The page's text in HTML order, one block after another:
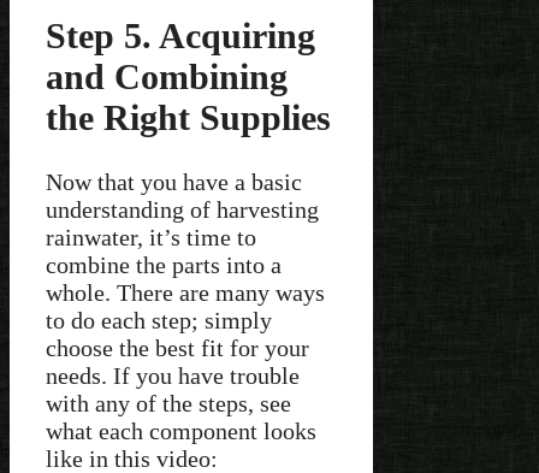
Step 5. Acquiring
and Combining
the Right Supplies
Now that you have a basic
understanding of harvesting
rainwater, it’s time to
combine the parts into a
whole. There are many ways
to do each step; simply
choose the best fit for your
needs. If you have trouble
with any of the steps, see
what each component looks
like in this video: